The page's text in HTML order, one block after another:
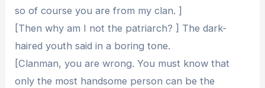
so of course you are from my clan. ]
[Then why am I not the patriarch? ] The dark-
haired youth said in a boring tone.
[Clanman, you are wrong. You must know that
only the most handsome person can be the